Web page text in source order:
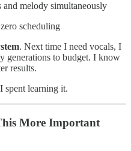
melody simultaneously
scheduling
. Next time I need vocals, I
generations to budget. I know
results.
spent learning it.
More Important